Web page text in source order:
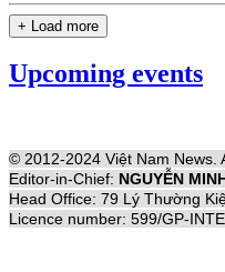
+ Load more
Upcoming events
© 2012-2024 Việt Nam News.
Editor-in-Chief: NGUYỄN
Head Office: 79 Lý Thường
Licence number: 599/GP-